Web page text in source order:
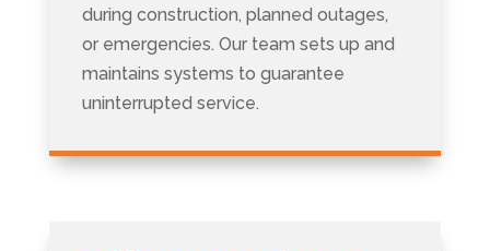
during construction, planned outages,
or emergencies. Our team sets up and
maintains systems to guarantee
uninterrupted service.